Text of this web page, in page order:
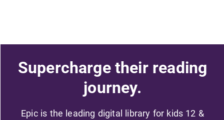
Supercharge their reading
journey.
Epic is the leading digital library for kids 12 &